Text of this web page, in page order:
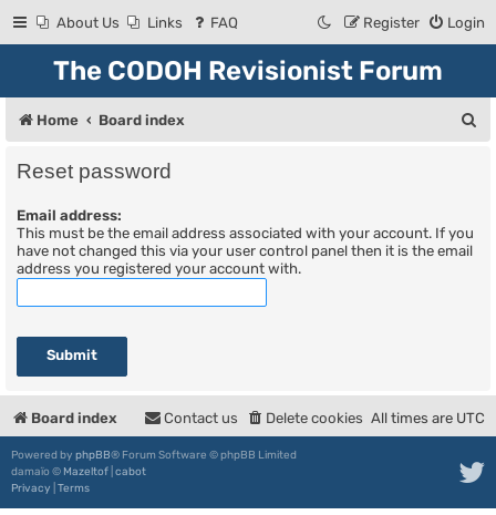
About Us Links FAQ Login
Register
The CODOH Revisionist Forum
Home Board index
Reset password
Email address:
This must be the email address associated with your account. If you
have not changed this via your user control panel then it is the email
address you registered your account with.
Board index All times are UTC
Delete cookies
Contact us
Powered by phpBB® Forum Software © phpBB Limited
damaïo © Mazeltof cabot
Privacy Terms